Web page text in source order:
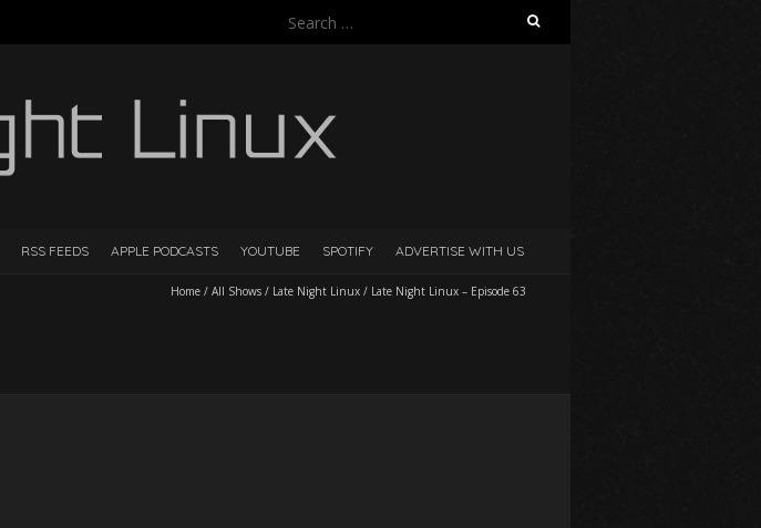
Search
RSS FEEDS APPLE PODCASTS YOUTUBE SPOTIFY ADVERTISE WITH US
Home / All Shows / Late Night Linux / Late Night Linux – Episode 63